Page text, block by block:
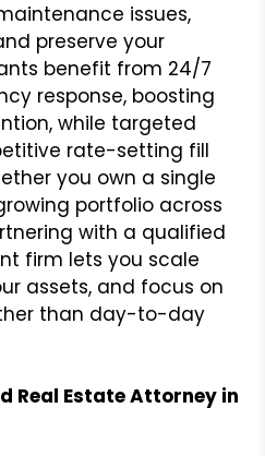
issues,
preserve your
benefit from 24/7
response, boosting
while targeted
rate-setting fill
you own a single
portfolio across
with a qualified
firm lets you scale
assets, and focus on
than day-to-day
Real Estate Attorney in